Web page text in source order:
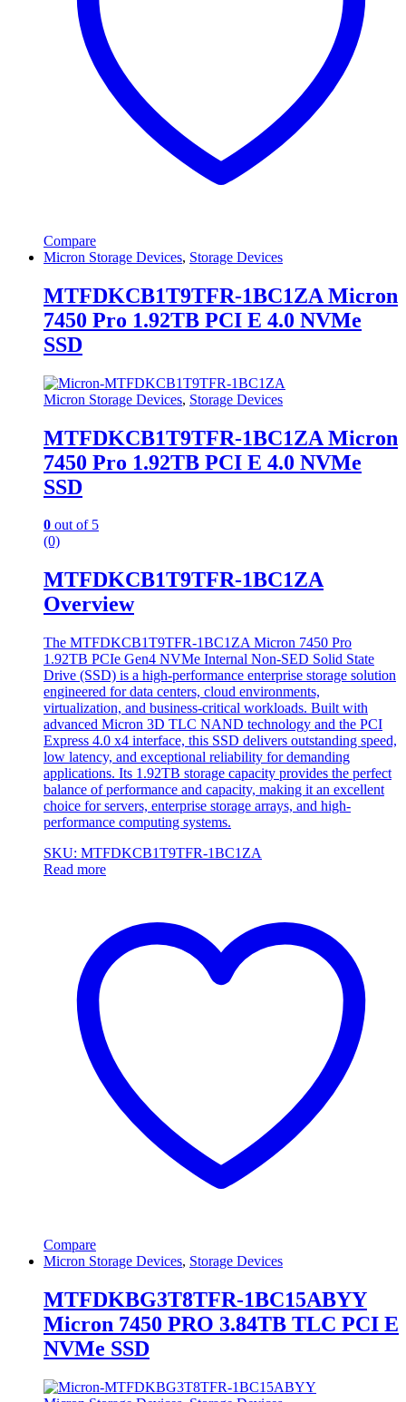
Compare
Micron Storage Devices, Storage Devices
MTFDKCB1T9TFR-1BC1ZA Micron
7450 Pro 1.92TB PCI E 4.0 NVMe
SSD
Micron Storage Devices, Storage Devices
MTFDKCB1T9TFR-1BC1ZA Micron
7450 Pro 1.92TB PCI E 4.0 NVMe
SSD
0 out of 5
(0)
MTFDKCB1T9TFR-1BC1ZA
Overview
The MTFDKCB1T9TFR-1BC1ZA Micron 7450 Pro
1.92TB PCIe Gen4 NVMe Internal Non-SED Solid State
Drive (SSD) is a high-performance enterprise storage solution
engineered for data centers, cloud environments,
virtualization, and business-critical workloads. Built with
advanced Micron 3D TLC NAND technology and the PCI
Express 4.0 x4 interface, this SSD delivers outstanding speed,
low latency, and exceptional reliability for demanding
applications. Its 1.92TB storage capacity provides the perfect
balance of performance and capacity, making it an excellent
choice for servers, enterprise storage arrays, and high-
performance computing systems.
SKU: MTFDKCB1T9TFR-1BC1ZA
Read more
Compare
Micron Storage Devices, Storage Devices
MTFDKBG3T8TFR-1BC15ABYY
Micron 7450 PRO 3.84TB TLC PCI E
NVMe SSD